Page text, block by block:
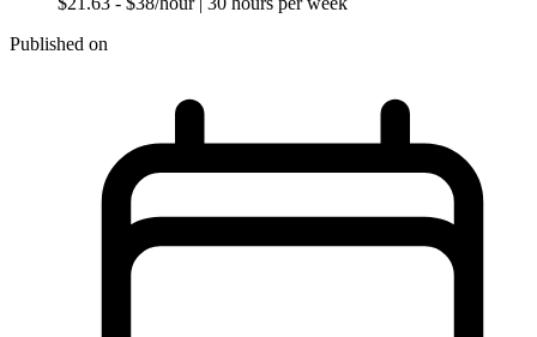
Published on